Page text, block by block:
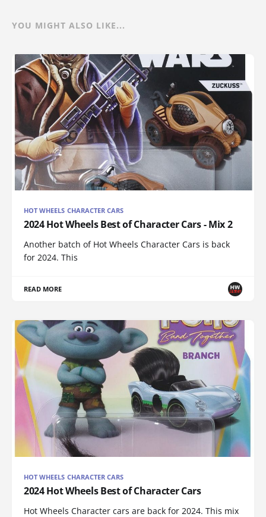
YOU MIGHT ALSO LIKE...
HOT WHEELS CHARACTER CARS
2024 Hot Wheels Best of Character Cars - Mix 2
Another batch of Hot Wheels Character Cars is back
for 2024. This
READ MORE
HOT WHEELS CHARACTER CARS
2024 Hot Wheels Best of Character Cars
Hot Wheels Character cars are back for 2024. This mix